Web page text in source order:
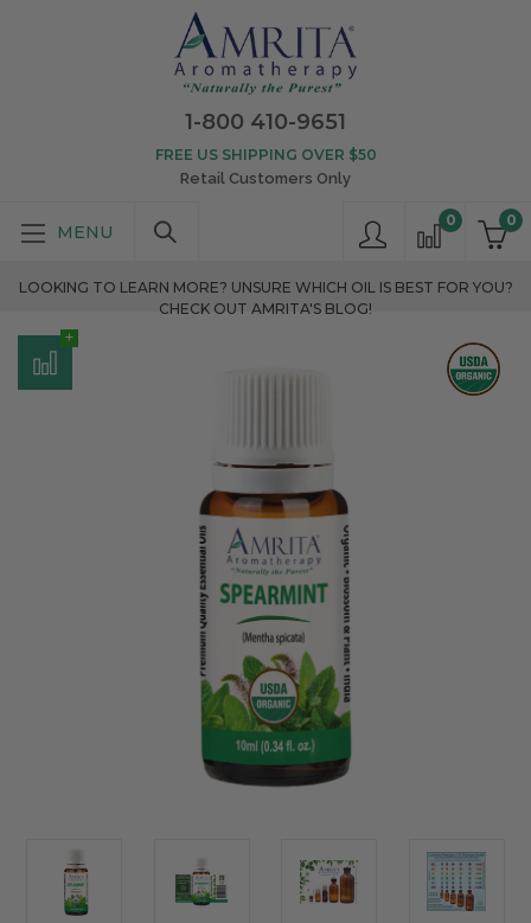
1-800 410-9651
0
0
FREE US SHIPPING OVER $50
Retail Customers Only
LOOKING TO LEARN MORE? UNSURE WHICH OIL IS BEST FOR YOU?
CHECK OUT AMRITA'S BLOG!